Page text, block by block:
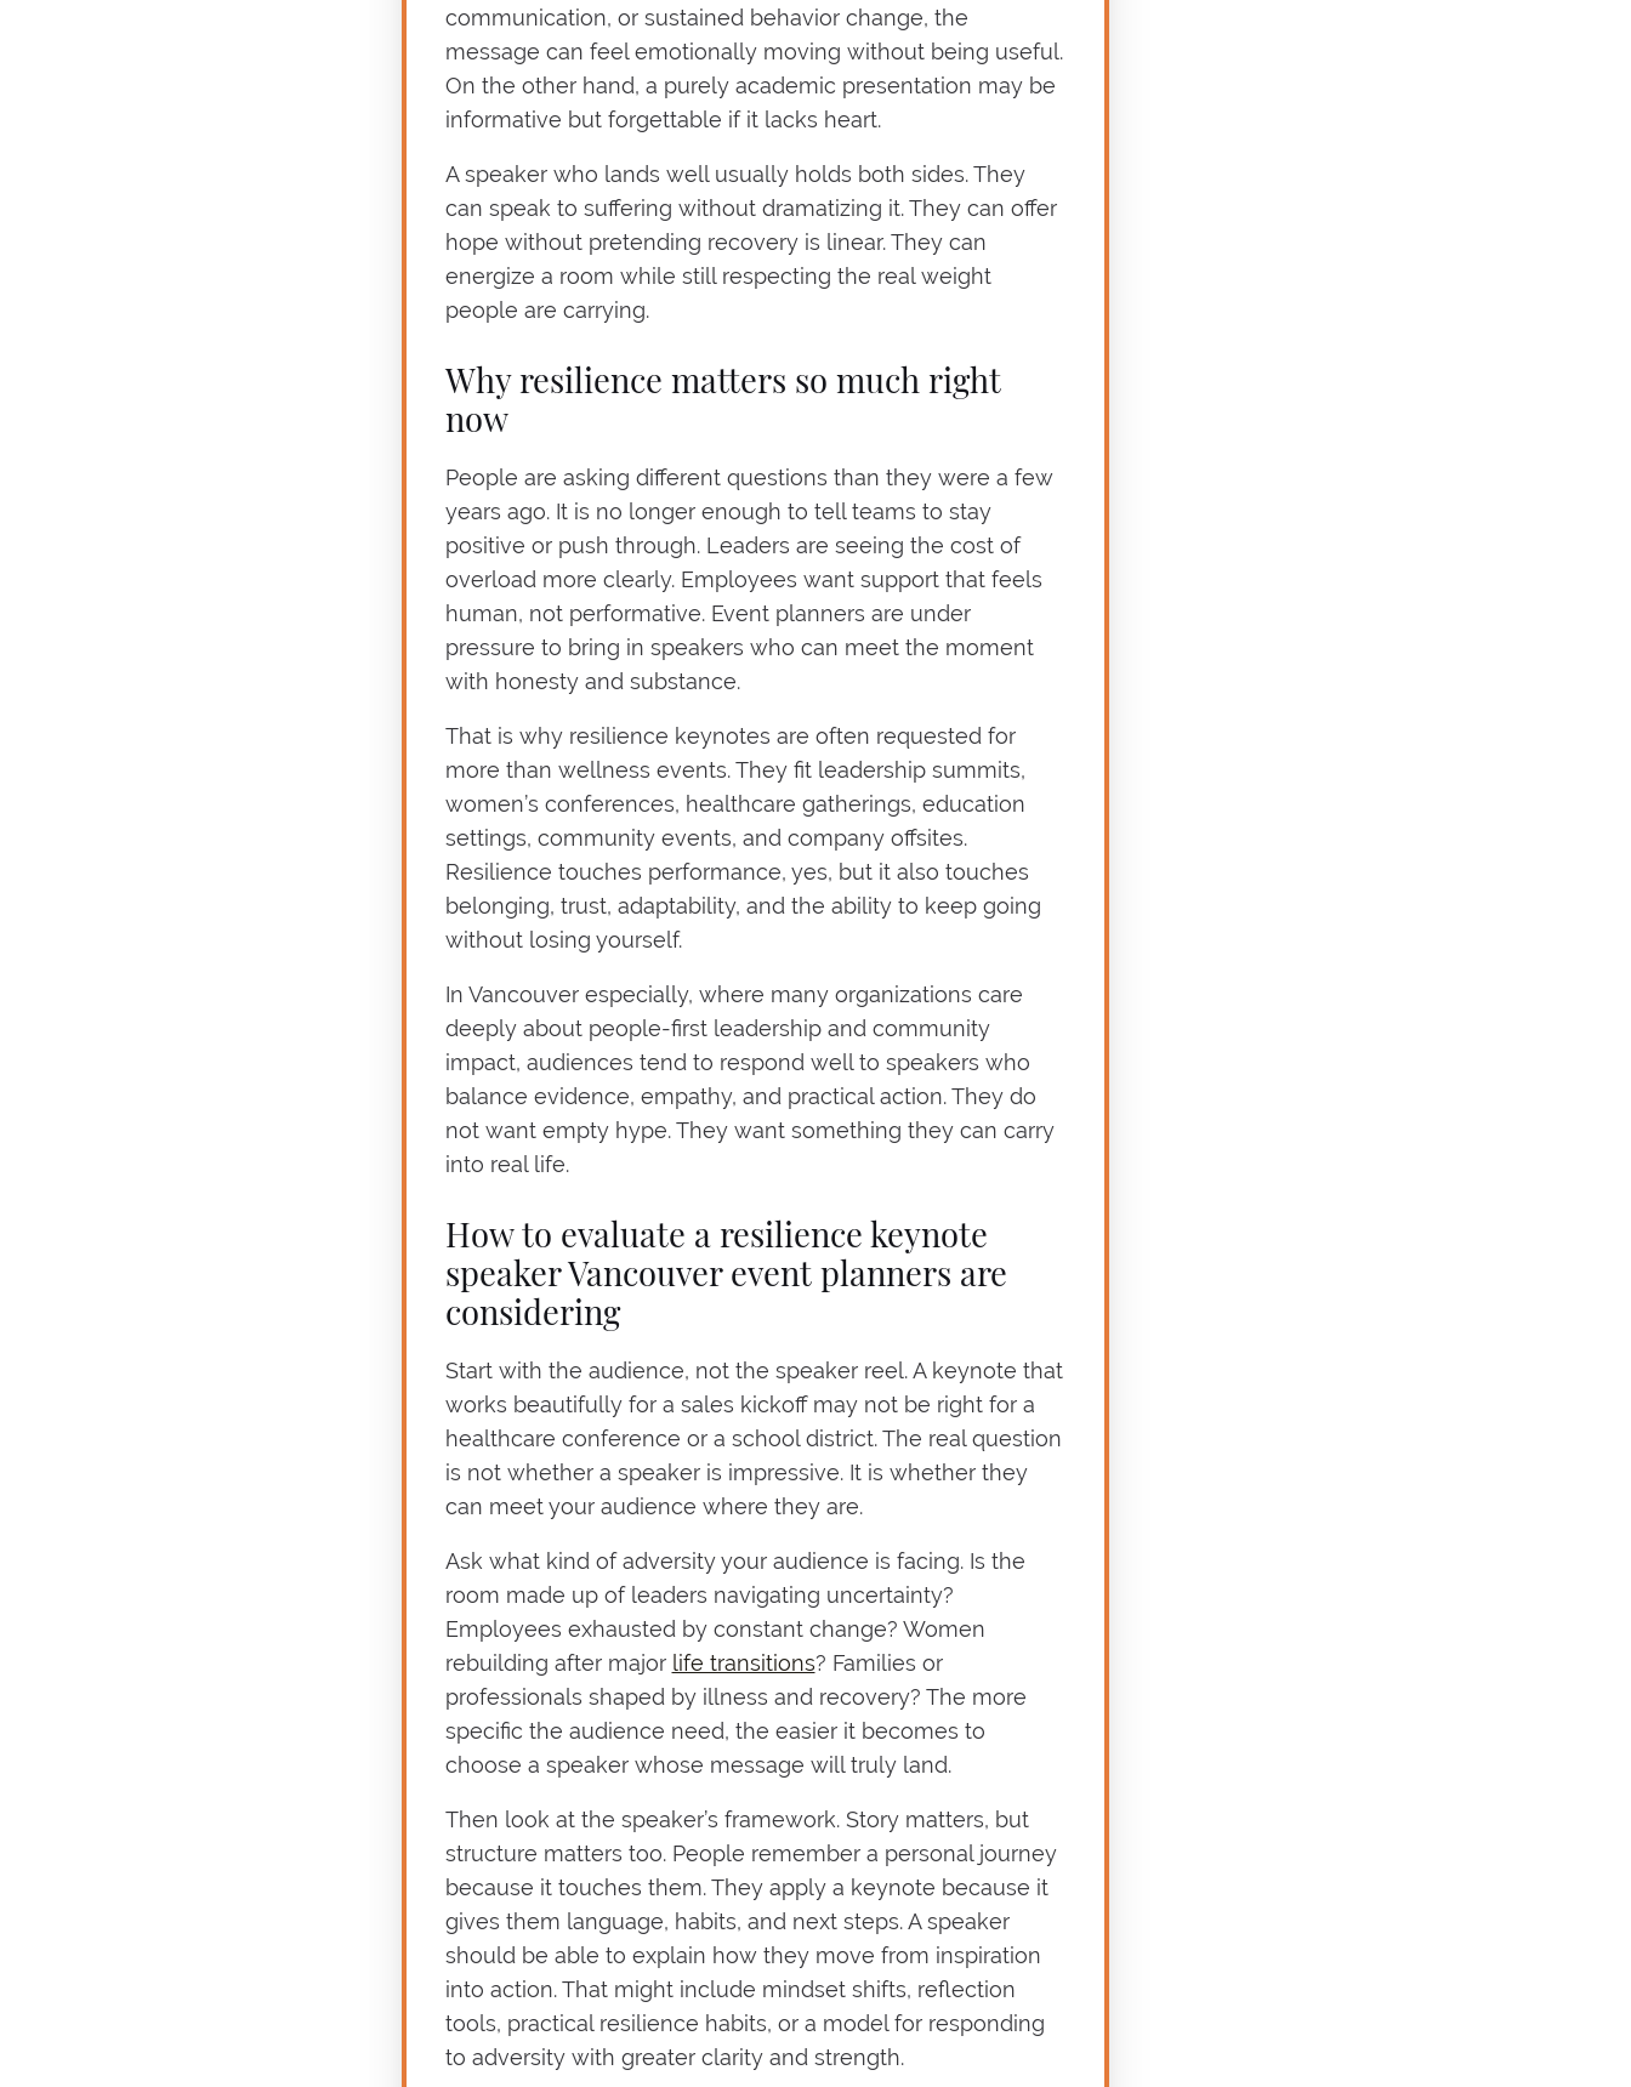
communication, or sustained behavior change, the
message can feel emotionally moving without being useful.
On the other hand, a purely academic presentation may be
informative but forgettable if it lacks heart.
A speaker who lands well usually holds both sides. They
can speak to suffering without dramatizing it. They can offer
hope without pretending recovery is linear. They can
energize a room while still respecting the real weight
people are carrying.
Why resilience matters so much right
now
People are asking different questions than they were a few
years ago. It is no longer enough to tell teams to stay
positive or push through. Leaders are seeing the cost of
overload more clearly. Employees want support that feels
human, not performative. Event planners are under
pressure to bring in speakers who can meet the moment
with honesty and substance.
That is why resilience keynotes are often requested for
more than wellness events. They fit leadership summits,
women’s conferences, healthcare gatherings, education
settings, community events, and company offsites.
Resilience touches performance, yes, but it also touches
belonging, trust, adaptability, and the ability to keep going
without losing yourself.
In Vancouver especially, where many organizations care
deeply about people-first leadership and community
impact, audiences tend to respond well to speakers who
balance evidence, empathy, and practical action. They do
not want empty hype. They want something they can carry
into real life.
How to evaluate a resilience keynote
speaker Vancouver event planners are
considering
Start with the audience, not the speaker reel. A keynote that
works beautifully for a sales kickoff may not be right for a
healthcare conference or a school district. The real question
is not whether a speaker is impressive. It is whether they
can meet your audience where they are.
Ask what kind of adversity your audience is facing. Is the
room made up of leaders navigating uncertainty?
Employees exhausted by constant change? Women
rebuilding after major life transitions? Families or
professionals shaped by illness and recovery? The more
specific the audience need, the easier it becomes to
choose a speaker whose message will truly land.
Then look at the speaker’s framework. Story matters, but
structure matters too. People remember a personal journey
because it touches them. They apply a keynote because it
gives them language, habits, and next steps. A speaker
should be able to explain how they move from inspiration
into action. That might include mindset shifts, reflection
tools, practical resilience habits, or a model for responding
to adversity with greater clarity and strength.